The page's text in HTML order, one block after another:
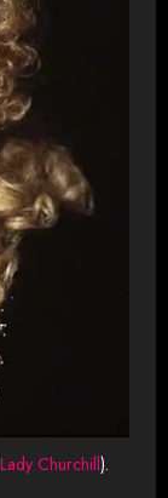
Churchill).